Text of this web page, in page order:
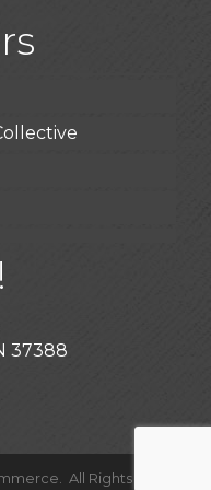
37388
All Rights Reserved |